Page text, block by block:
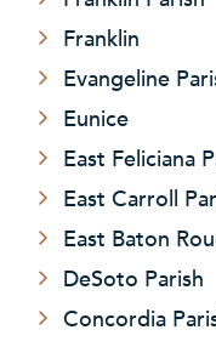
Franklin
Evangeline
Eunice
East Feliciana
East Carroll
East Baton
DeSoto Parish
Concordia